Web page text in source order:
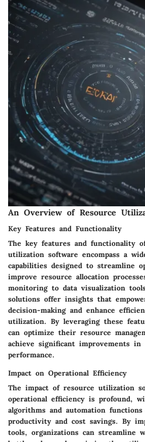
An Overview of Resource
Key Features and Functionality
The key features and functionality
utilization software encompass a
capabilities designed to streamline
improve resource allocation
monitoring to data visualization
solutions offer insights that
decision-making and enhance
utilization. By leveraging these
can optimize their resource
achieve significant improvements in
performance.
Impact on Operational Efficiency
The impact of resource utilization
operational efficiency is profound,
algorithms and automation
productivity and cost savings. By
tools, organizations can streamline